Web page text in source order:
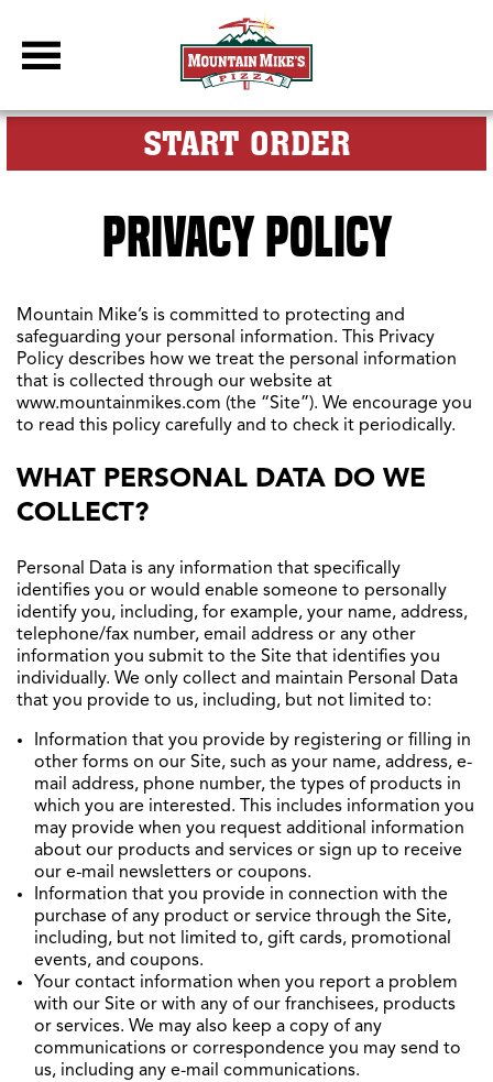
DBC Site
START ORDERFOR MY
PRIVACY POLICY
Mountain Mike’s is committed to protecting and
safeguarding your personal information. This Privacy
Policy describes how we treat the personal information
that is collected through our website at
www.mountainmikes.com (the “Site”). We encourage you
to read this policy carefully and to check it periodically.
WHAT PERSONAL DATA DO WE
COLLECT?
Personal Data is any information that specifically
identifies you or would enable someone to personally
identify you, including, for example, your name, address,
telephone/fax number, email address or any other
information you submit to the Site that identifies you
individually. We only collect and maintain Personal Data
that you provide to us, including, but not limited to:
Information that you provide by registering or filling in
other forms on our Site, such as your name, address, e-
mail address, phone number, the types of products in
which you are interested. This includes information you
may provide when you request additional information
about our products and services or sign up to receive
our e-mail newsletters or coupons.
Information that you provide in connection with the
purchase of any product or service through the Site,
including, but not limited to, gift cards, promotional
events, and coupons.
Your contact information when you report a problem
with our Site or with any of our franchisees, products
or services. We may also keep a copy of any
communications or correspondence you may send to
us, including any e-mail communications.